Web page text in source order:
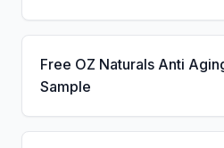
Free OZ Naturals Anti
Sample